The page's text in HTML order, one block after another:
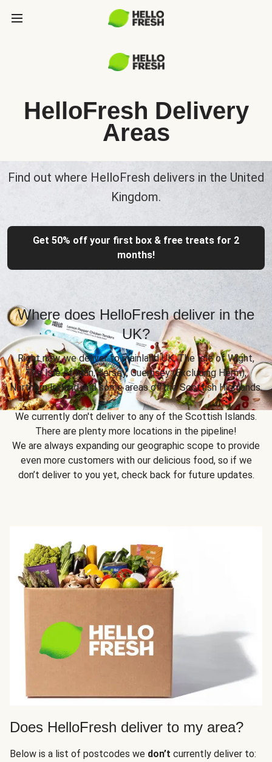
HelloFresh Delivery
Areas
Find out where HelloFresh delivers in the United
Kingdom.
Get 50% off your first box & free treats for 2
months!
Where does HelloFresh deliver in the
UK?
Right now, we deliver to mainland UK, The Isle of Wight,
The Isle of Man, Jersey, Guernsey (Excluding Herm),
Northern Ireland and some areas of the Scottish Highlands.
We currently don't deliver to any of the Scottish Islands.
There are plenty more locations in the pipeline!
We are always expanding our geographic scope to provide
even more customers with our delicious food, so if we
don’t deliver to you yet, check back for future updates.
Does HelloFresh deliver to my area?
Below is a list of postcodes we don’t currently deliver to: